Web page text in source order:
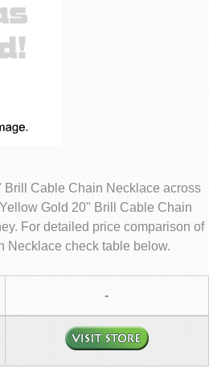
Brill Cable Chain Necklace across
Gold 20" Brill Cable Chain
For detailed price comparison of
Necklace check table below.
-